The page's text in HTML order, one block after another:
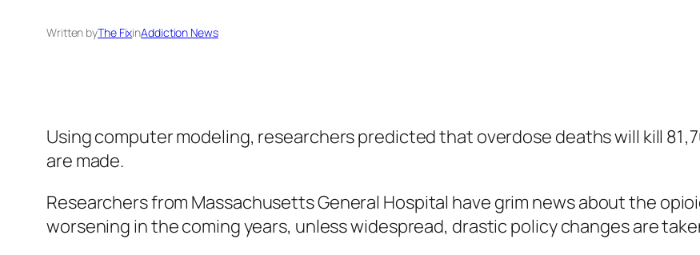
Written byThe FixinAddiction News
Using computer modeling, researchers predicted that overdose deaths will kill 81
are made.
Researchers from Massachusetts General Hospital have grim news about the
worsening in the coming years, unless widespread, drastic policy changes are